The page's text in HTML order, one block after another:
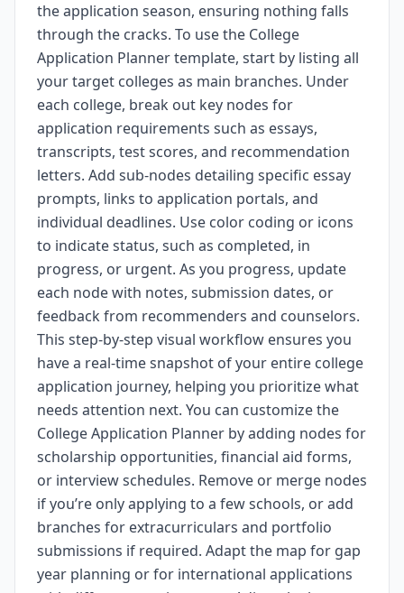
the application season, ensuring nothing falls
through the cracks. To use the College
Application Planner template, start by listing all
your target colleges as main branches. Under
each college, break out key nodes for
application requirements such as essays,
transcripts, test scores, and recommendation
letters. Add sub-nodes detailing specific essay
prompts, links to application portals, and
individual deadlines. Use color coding or icons
to indicate status, such as completed, in
progress, or urgent. As you progress, update
each node with notes, submission dates, or
feedback from recommenders and counselors.
This step-by-step visual workflow ensures you
have a real-time snapshot of your entire college
application journey, helping you prioritize what
needs attention next. You can customize the
College Application Planner by adding nodes for
scholarship opportunities, financial aid forms,
or interview schedules. Remove or merge nodes
if you’re only applying to a few schools, or add
branches for extracurriculars and portfolio
submissions if required. Adapt the map for gap
year planning or for international applications